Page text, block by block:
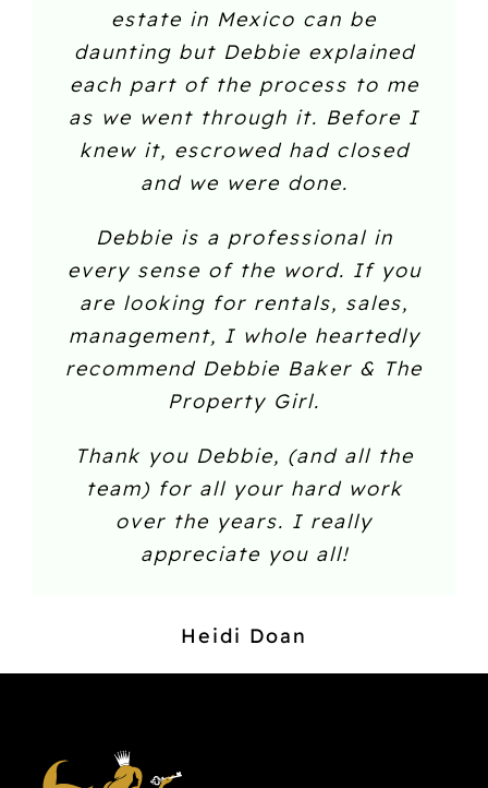
estate in Mexico can be
daunting but Debbie explained
each part of the process to me
as we went through it. Before I
knew it, escrowed had closed
and we were done.
Debbie is a professional in
every sense of the word. If you
are looking for rentals, sales,
management, I whole heartedly
recommend Debbie Baker & The
Property Girl.
Thank you Debbie, (and all the
team) for all your hard work
over the years. I really
appreciate you all!
Heidi Doan